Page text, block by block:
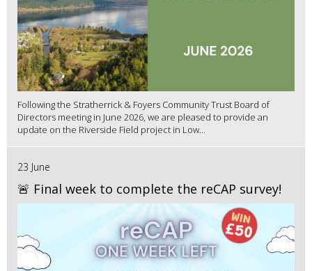
Following the Stratherrick & Foyers Community Trust Board of
Directors meeting in June 2026, we are pleased to provide an
update on the Riverside Field project in Low...
23 June
🚨 Final week to complete the reCAP survey!